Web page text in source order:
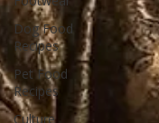
Dog Food
Recipes
Pet Food
Recipes
Culture